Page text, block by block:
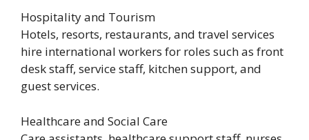
Hospitality and Tourism
Hotels, resorts, restaurants, and travel services
hire international workers for roles such as front
desk staff, service staff, kitchen support, and
guest services.
Healthcare and Social Care